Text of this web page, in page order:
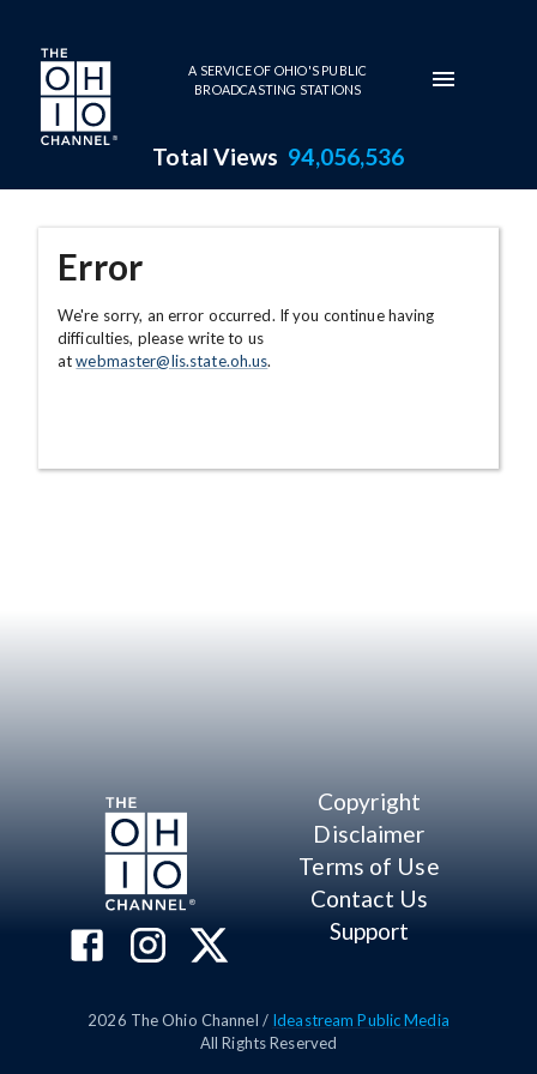
Skip to main content
A SERVICE OF OHIO'S PUBLIC
BROADCASTING STATIONS
Total Views 94,056,536
Error
We're sorry, an error occurred. If you continue having
difficulties, please write to us
atwebmaster@lis.state.oh.us.
Copyright
Disclaimer
Terms of Use
Contact Us
Support
2026 The Ohio Channel / Ideastream Public Media
All Rights Reserved